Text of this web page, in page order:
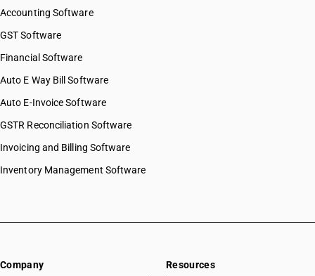
Accounting Software
GST Software
Financial Software
Auto E Way Bill Software
Auto E-Invoice Software
GSTR Reconciliation Software
Invoicing and Billing Software
Inventory Management Software
Company Resources